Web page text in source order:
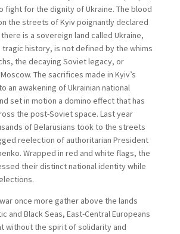
fight for the dignity of Ukraine. The blood
the streets of Kyiv poignantly declared
is a sovereign land called Ukraine,
history, is not defined by the whims
the decaying Soviet legacy, or
The sacrifices made in Kyiv’s
an awakening of Ukrainian national
set in motion a domino effect that has
the post-Soviet space. Last year
of Belarusians took to the streets
reelection of authoritarian President
Wrapped in red and white flags, the
their distinct national identity while
once more gather above the lands
and Black Seas, East-Central Europeans
without the spirit of solidarity and